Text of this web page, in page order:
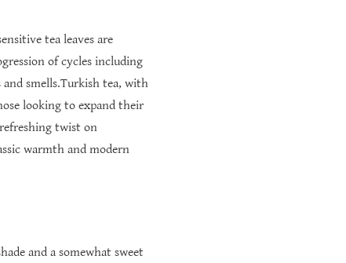
tea leaves are
of cycles including
smells.Turkish tea, with
looking to expand their
twist on
warmth and modern
and a somewhat sweet